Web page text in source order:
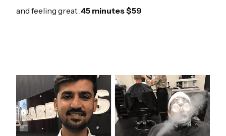
and feeling great . 45 minutes $59